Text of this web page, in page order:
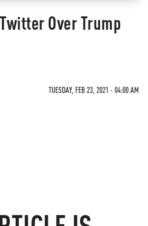
Over Trump
TUESDAY, FEB 23, 2021 - 04:00 AM